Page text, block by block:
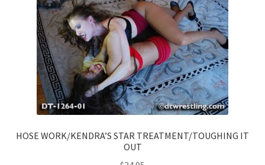
HOSE WORK/KENDRA’S STAR TREATMENT/TOUGHING IT
OUT